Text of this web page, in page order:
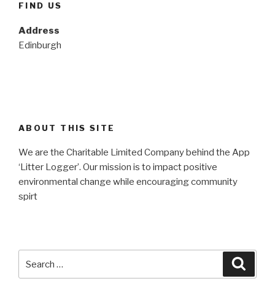
FIND US
Address
Edinburgh
ABOUT THIS SITE
We are the Charitable Limited Company behind the App
‘Litter Logger’. Our mission is to impact positive
environmental change while encouraging community
spirt
for: